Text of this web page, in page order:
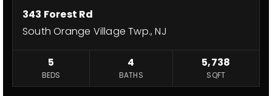
343 Forest Rd
South Orange Village Twp., NJ
5
BEDS
4
BATHS
5,738
SQFT